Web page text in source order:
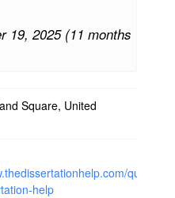
19, 2025 (11 months
Square, United
help